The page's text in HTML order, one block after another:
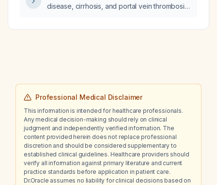
disease, cirrhosis, and portal vein thrombosis
bleeding, hypotension, tachycardia, anemia,
Professional Medical Disclaimer
This information is intended for healthcare professionals.
Any medical decision-making should rely on clinical
judgment and independently verified information. The
content provided herein does not replace professional
discretion and should be considered supplementary to
established clinical guidelines. Healthcare providers should
verify all information against primary literature and current
practice standards before application in patient care.
Dr.Oracle assumes no liability for clinical decisions based on